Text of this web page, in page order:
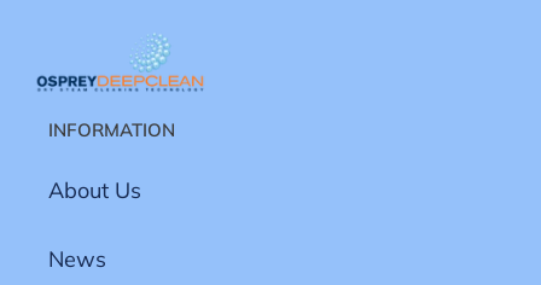
INFORMATION
About Us
News